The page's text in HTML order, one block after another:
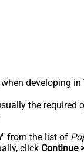
developing
the required
" from the list of
click Continue